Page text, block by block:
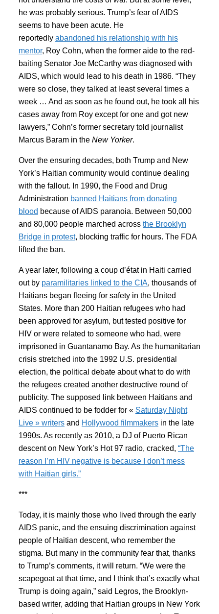
he was probably serious. Trump’s fear of AIDS
seems to have been acute. He
reportedly abandoned his relationship with his
mentor, Roy Cohn, when the former aide to the red-
baiting Senator Joe McCarthy was diagnosed with
AIDS, which would lead to his death in 1986. “They
were so close, they talked at least several times a
week … And as soon as he found out, he took all his
cases away from Roy except for one and got new
lawyers,” Cohn’s former secretary told journalist
Marcus Baram in the New Yorker.
Over the ensuring decades, both Trump and New
York’s Haitian community would continue dealing
with the fallout. In 1990, the Food and Drug
Administration banned Haitians from donating
blood because of AIDS paranoia. Between 50,000
and 80,000 people marched across the Brooklyn
Bridge in protest, blocking traffic for hours. The FDA
lifted the ban.
A year later, following a coup d’état in Haiti carried
out by paramilitaries linked to the CIA, thousands of
Haitians began fleeing for safety in the United
States. More than 200 Haitian refugees who had
been approved for asylum, but tested positive for
HIV or were related to someone who had, were
imprisoned in Guantanamo Bay. As the humanitarian
crisis stretched into the 1992 U.S. presidential
election, the political debate about what to do with
the refugees created another destructive round of
publicity. The supposed link between Haitians and
AIDS continued to be fodder for « Saturday Night
Live » writers and Hollywood filmmakers in the late
1990s. As recently as 2010, a DJ of Puerto Rican
descent on New York’s Hot 97 radio, cracked, “The
reason I’m HIV negative is because I don’t mess
with Haitian girls.”
***
Today, it is mainly those who lived through the early
AIDS panic, and the ensuing discrimination against
people of Haitian descent, who remember the
stigma. But many in the community fear that, thanks
to Trump’s comments, it will return. “We were the
scapegoat at that time, and I think that’s exactly what
Trump is doing again,” said Legros, the Brooklyn-
based writer, adding that Haitian groups in New York